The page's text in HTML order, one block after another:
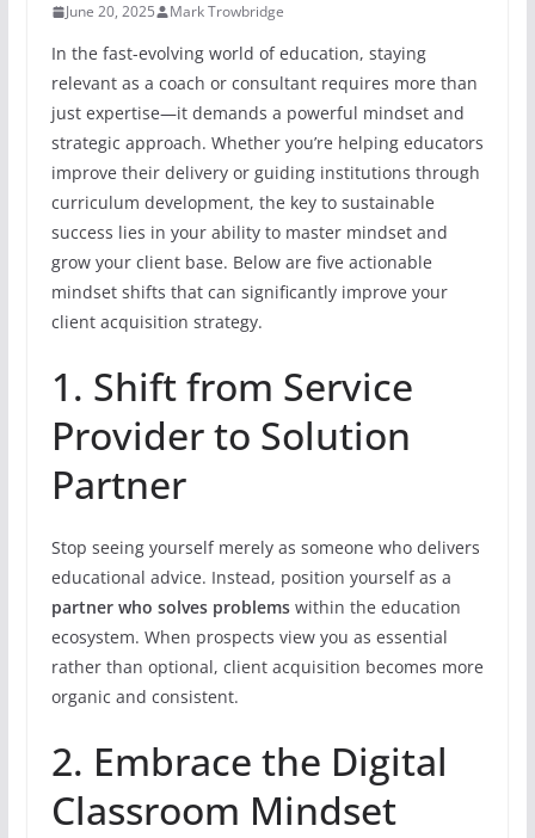
June 20, 2025 Mark Trowbridge
In the fast-evolving world of education, staying
relevant as a coach or consultant requires more than
just expertise—it demands a powerful mindset and
strategic approach. Whether you’re helping educators
improve their delivery or guiding institutions through
curriculum development, the key to sustainable
success lies in your ability to master mindset and
grow your client base. Below are five actionable
mindset shifts that can significantly improve your
client acquisition strategy.
1. Shift from Service
Provider to Solution
Partner
Stop seeing yourself merely as someone who delivers
educational advice. Instead, position yourself as a
partner who solves problemswithin the education
ecosystem. When prospects view you as essential
rather than optional, client acquisition becomes more
organic and consistent.
2. Embrace the Digital
Classroom Mindset